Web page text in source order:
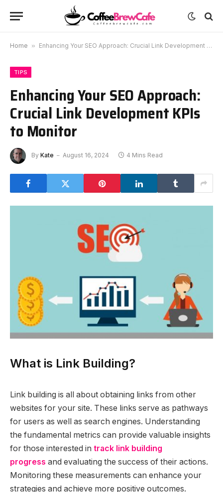
Home » Enhancing Your SEO Approach: Crucial Link Development KPIs to Monitor
TIPS
Enhancing Your SEO Approach:
Crucial Link Development KPIs
to Monitor
By Kate August 16, 2024 4 Mins Read
What is Link Building?
Link building is all about obtaining links from other
websites for your site. These links serve as pathways
for users as well as search engines. Understanding
the fundamental metrics can provide valuable insights
for those interested in track link building
progress and evaluating the success of their actions.
Monitoring these measurements can enhance your
strategies and achieve more positive outcomes.